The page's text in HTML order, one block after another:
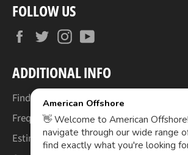
FOLLOW US
FacebookTwitterInstagram
ADDITIONAL INFO
Find Your Boat's Make & Model
Frequently Asked Questions
Estimated Lead Times